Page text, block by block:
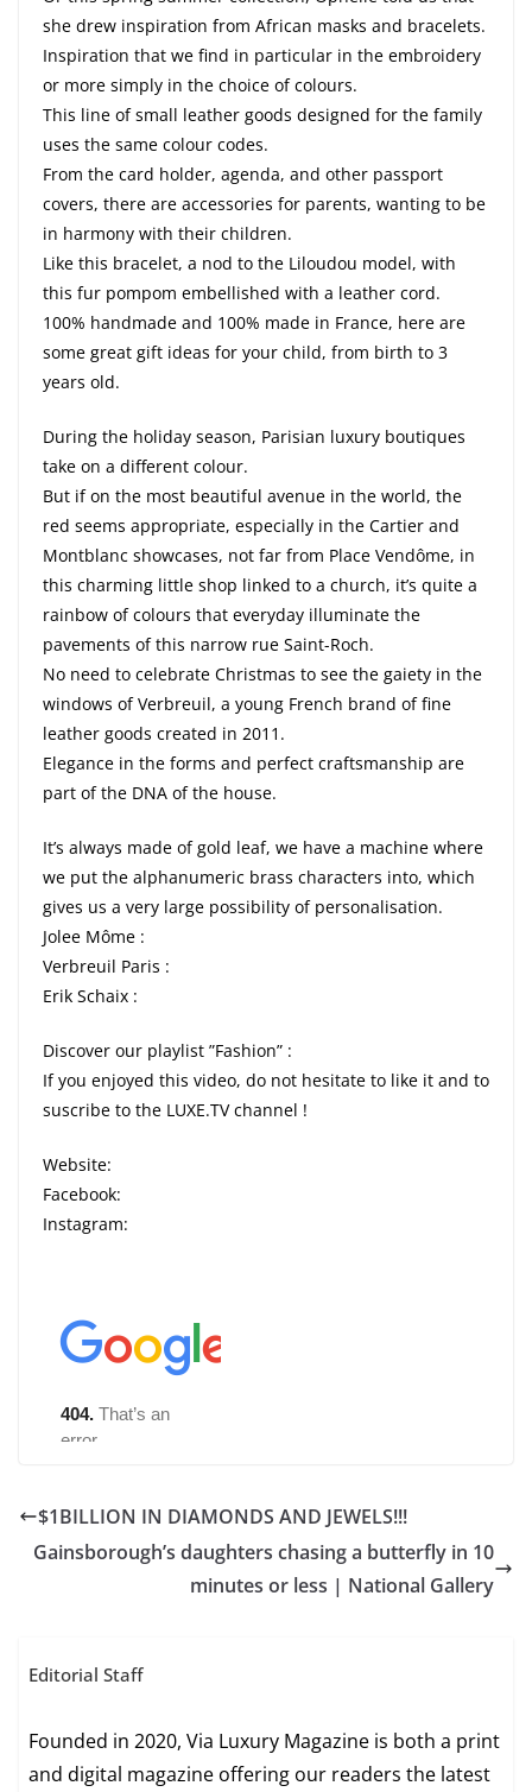
she drew inspiration from African masks and bracelets.
Inspiration that we find in particular in the embroidery
or more simply in the choice of colours.
This line of small leather goods designed for the family
uses the same colour codes.
From the card holder, agenda, and other passport
covers, there are accessories for parents, wanting to be
in harmony with their children.
Like this bracelet, a nod to the Liloudou model, with
this fur pompom embellished with a leather cord.
100% handmade and 100% made in France, here are
some great gift ideas for your child, from birth to 3
years old.
During the holiday season, Parisian luxury boutiques
take on a different colour.
But if on the most beautiful avenue in the world, the
red seems appropriate, especially in the Cartier and
Montblanc showcases, not far from Place Vendôme, in
this charming little shop linked to a church, it’s quite a
rainbow of colours that everyday illuminate the
pavements of this narrow rue Saint-Roch.
No need to celebrate Christmas to see the gaiety in the
windows of Verbreuil, a young French brand of fine
leather goods created in 2011.
Elegance in the forms and perfect craftsmanship are
part of the DNA of the house.
It’s always made of gold leaf, we have a machine where
we put the alphanumeric brass characters into, which
gives us a very large possibility of personalisation.
Jolee Môme :
Verbreuil Paris :
Erik Schaix :
Discover our playlist ”Fashion” :
If you enjoyed this video, do not hesitate to like it and to
suscribe to the LUXE.TV channel !
Website:
Facebook:
Instagram:
$1BILLION IN DIAMONDS AND JEWELS!!!
Gainsborough’s daughters chasing a butterfly in 10
minutes or less | National Gallery
Editorial Staff
Founded in 2020, Via Luxury Magazine is both a print
and digital magazine offering our readers the latest